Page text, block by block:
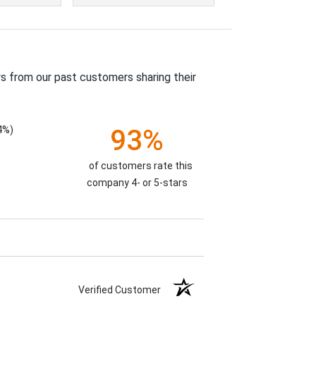
from our past customers sharing their
93%
of customers rate this
company 4- or 5-stars
Verified Customer